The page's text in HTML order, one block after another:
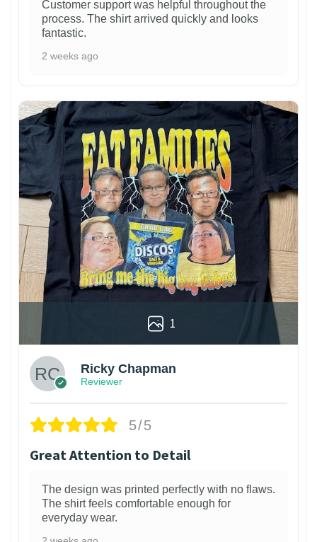
Customer support was helpful throughout the
process. The shirt arrived quickly and looks
fantastic.
2 weeks ago
1
Ricky Chapman
Reviewer
5/5
Great Attention to Detail
The design was printed perfectly with no flaws.
The shirt feels comfortable enough for
everyday wear.